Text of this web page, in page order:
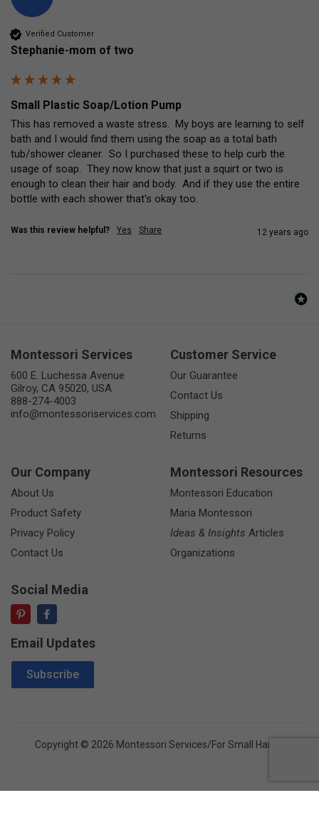
Verified Customer
Stephanie-mom of two
Small Plastic Soap/Lotion Pump
This has removed a waste stress.  My boys are learning to self
bath and I would find them using the soap as a total bath
tub/shower cleaner.  So I purchased these to help curb the
usage of soap.  They now know that just a squirt or two is
enough to clean their hair and body.  And if they use the entire
bottle with each shower that's okay too.
Was this review helpful? Yes Share 12 years ago
Montessori Services
600 E. Luchessa Avenue
Gilroy, CA 95020, USA
888-274-4003
info@montessoriservices.com
Customer Service
Our Guarantee
Contact Us
Shipping
Returns
Our Company
About Us
Product Safety
Privacy Policy
Contact Us
Montessori Resources
Montessori Education
Maria Montessori
Ideas & Insights Articles
Organizations
Social Media
Email Updates
Email Address
Subscribe
Copyright © 2026 Montessori Services/For Small Hands